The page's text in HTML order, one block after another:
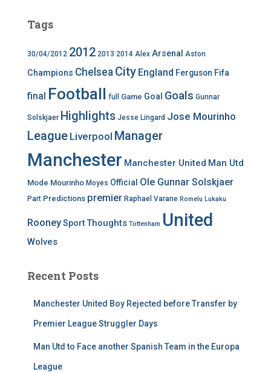
Tags
30/04/2012 2012 2013 2014 Alex Arsenal Aston
Champions Chelsea City England Ferguson Fifa
final Football full Game Goal Goals Gunnar
Solskjaer Highlights Jesse Lingard Jose Mourinho
League Liverpool Manager
Manchester Manchester United Man Utd
Mode Mourinho Moyes Official Ole Gunnar Solskjaer
Part Predictions premier Raphael Varane Romelu Lukaku
RooneySportThoughts Tottenham United
Wolves
Recent Posts
Manchester United Boy Rejected before Transfer by
Premier League Struggler Days
Man Utd to Face another Spanish Team in the Europa
League